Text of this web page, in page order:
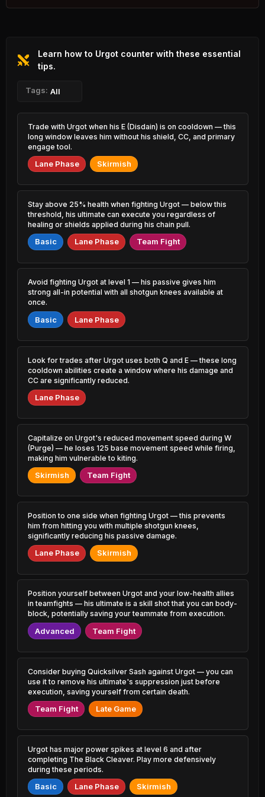
Vladimir
2.05% PR
Milio
Blitzcrank
2.14% PR 51.80%
Lux
0.77% PR
Sion
1.45% PR
Janna
2.88% PR
2.09% PR 51.58%
Syndra
51.57%
Seraphine
Rek'Sai
0.82% PR 51.45%
Xerath
2.18% PR
Hwei
1.29% PR
Yasuo
1.29% PR
1.11% PR 51.41%
Nidalee
1.33% PR
Leona
Thresh
6.23% PR 51.36%
Jinx
4.38% PR
Brand
0.62% PR
Sivir
2.20% PR
2.79% PR 51.17%
Evelynn
1.11% PR 51.03%
Hwei
Ezreal
6.21% PR
Volibear
Sylas
3.45% PR 45.85%
Yone
2.68% PR
Akali
Zyra
0.82% PR
0.88% PR 46.49%
Lux
2.35% PR 46.71%
Xerath
Jayce
0.41% PR 46.87%
Jayce
3.30% PR
Yuumi
Rengar
3.09% PR
2.70% PR 47.08%
Sylas
0.80% PR
Shen
Gnar
2.56% PR 47.20%
Sylas
3.79% PR
LeBlanc
Orianna
1.52% PR
2.09% PR 47.26%
Camille
4.44% PR 47.32%
Garen
Learn how to Urgot counter with these essential
tips.
Tags: All
Trade with Urgot when his E (Disdain) is on cooldown — this
long window leaves him without his shield, CC, and primary
engage tool.
Lane Phase Skirmish
Stay above 25% health when fighting Urgot — below this
threshold, his ultimate can execute you regardless of
healing or shields applied during his chain pull.
Basic Lane Phase Team Fight
Avoid fighting Urgot at level 1 — his passive gives him
strong all-in potential with all shotgun knees available at
once.
Basic Lane Phase
Look for trades after Urgot uses both Q and E — these long
cooldown abilities create a window where his damage and
CC are significantly reduced.
Lane Phase
Capitalize on Urgot's reduced movement speed during W
(Purge) — he loses 125 base movement speed while firing,
making him vulnerable to kiting.
Skirmish Team Fight
Position to one side when fighting Urgot — this prevents
him from hitting you with multiple shotgun knees,
significantly reducing his passive damage.
Lane Phase Skirmish
Position yourself between Urgot and your low-health allies
in teamfights — his ultimate is a skill shot that you can body-
block, potentially saving your teammate from execution.
Advanced Team Fight
Consider buying Quicksilver Sash against Urgot — you can
use it to remove his ultimate's suppression just before
execution, saving yourself from certain death.
Team Fight Late Game
Urgot has major power spikes at level 6 and after
completing The Black Cleaver. Play more defensively
during these periods.
Basic Lane Phase Skirmish